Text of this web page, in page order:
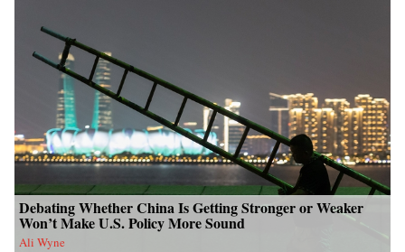
Debating Whether China Is Getting Stronger or Weaker
Won’t Make U.S. Policy More Sound
Ali Wyne